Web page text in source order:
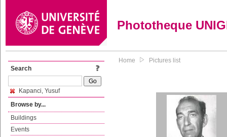
Phototheque
Search
Kapanci, Yusuf
Browse by...
Buildings
Events
Home Pictures list